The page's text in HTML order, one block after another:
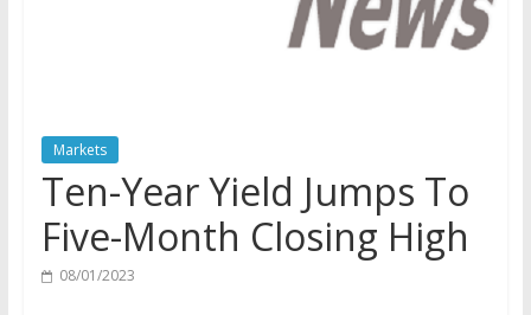
Markets
Ten-Year Yield Jumps To
Five-Month Closing High
08/01/2023